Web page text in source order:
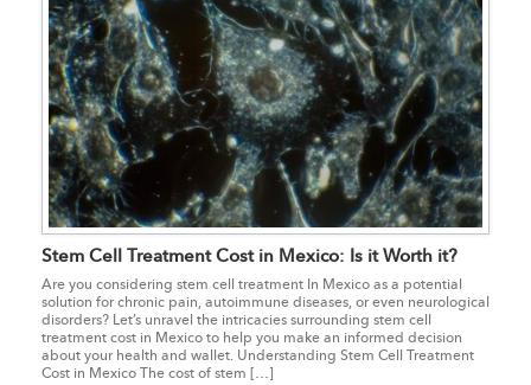
Stem Cell Treatment Cost in Mexico: Is it Worth it?
Are you considering stem cell treatment In Mexico as a potential
solution for chronic pain, autoimmune diseases, or even neurological
disorders? Let’s unravel the intricacies surrounding stem cell
treatment cost in Mexico to help you make an informed decision
about your health and wallet. Understanding Stem Cell Treatment
Cost in Mexico The cost of stem […]